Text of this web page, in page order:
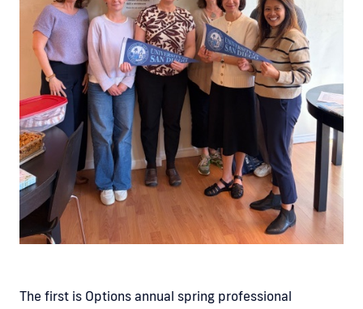
The first is Options annual spring professional